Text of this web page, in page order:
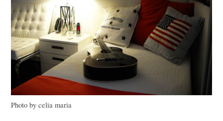
Photo by celia maria